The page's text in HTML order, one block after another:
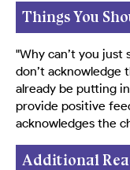
Things You
"Why can’t you just
don’t acknowledge
already be putting
provide positive
acknowledges the
Additional